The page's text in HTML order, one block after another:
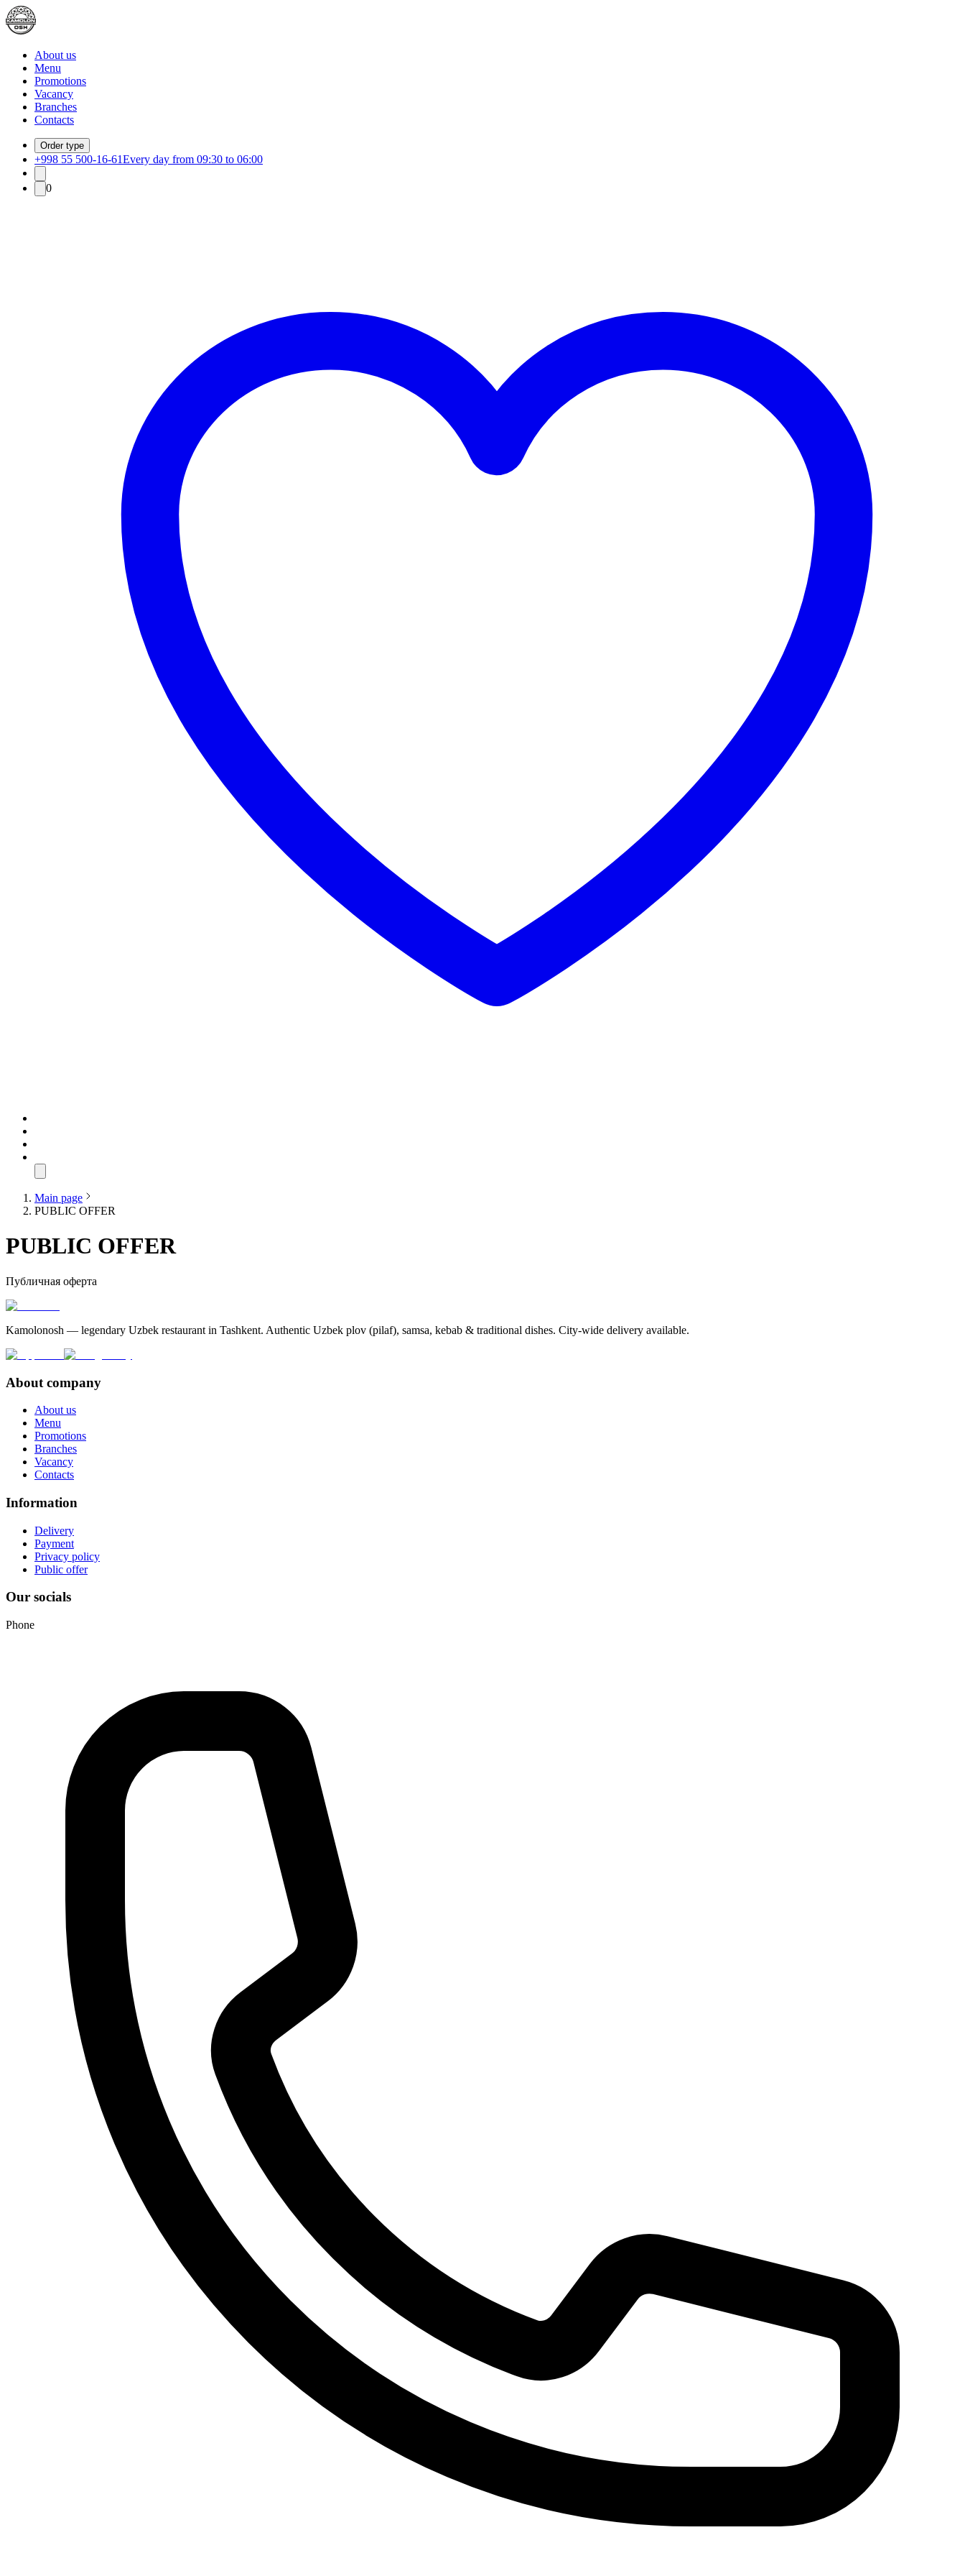
About us
Menu
Promotions
Vacancy
Branches
Contacts
Order type
+998 55 500-16-61Every day from 09:30 to 06:00
0
Main page
PUBLIC OFFER
PUBLIC OFFER
Публичная оферта
Kamolonosh — legendary Uzbek restaurant in Tashkent. Authentic Uzbek plov (pilaf), samsa, kebab & traditional dishes. City-wide delivery available.
About company
About us
Menu
Promotions
Branches
Vacancy
Contacts
Information
Delivery
Payment
Privacy policy
Public offer
Our socials
Phone